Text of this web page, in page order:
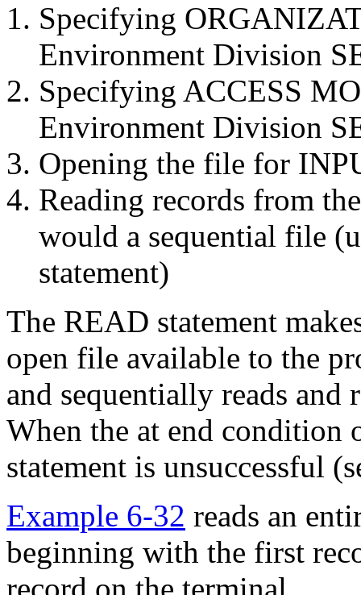
Specifying
Environment Division
Specifying ACCESS
Environment Division
Opening the file for
Reading records from
would a sequential file
statement)
The READ statement
open file available to the
and sequentially reads
When the at end condition
statement is unsuccessful
Example 6-32 reads an
beginning with the first